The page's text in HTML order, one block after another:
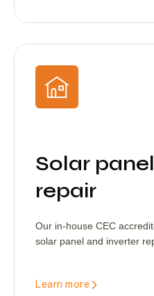
Solar
repair
Our in-house CEC
solar panel and inverter
Learn more